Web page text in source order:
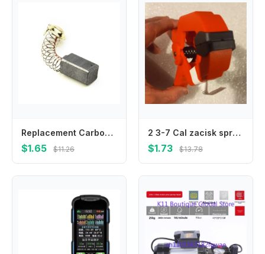
Replacement Carbon Brushes For Guild PDH26G 1000W Rotary Hammer Drill Carbon Fiber Motor Brush Set 6.5 X 7.5 X 12 Mm E15
$1.65 $11.26
2 3-7 Cal zacisk sprężynowy do obróbki drewna kształt A klasy inżynieryjne plastikowe klipsy do drewna sprzęt do obróbki dre
$1.73 $13.78